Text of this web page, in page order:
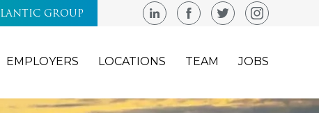
GROUP
EMPLOYERS LOCATIONS TEAM JOBS